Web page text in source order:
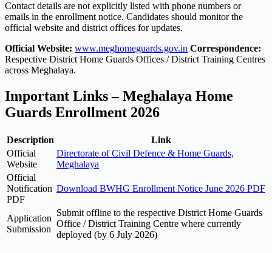
Contact details are not explicitly listed with phone numbers or
emails in the enrollment notice. Candidates should monitor the
official website and district offices for updates.
Official Website: www.meghomeguards.gov.in Correspondence:
Respective District Home Guards Offices / District Training Centres
across Meghalaya.
Important Links – Meghalaya Home
Guards Enrollment 2026
Description
Link
Official
Website
Directorate of Civil Defence & Home Guards,
Meghalaya
Official
Notification
PDF
Download BWHG Enrollment Notice June 2026 PDF
Application
Submission
Submit offline to the respective District Home Guards
Office / District Training Centre where currently
deployed (by 6 July 2026)